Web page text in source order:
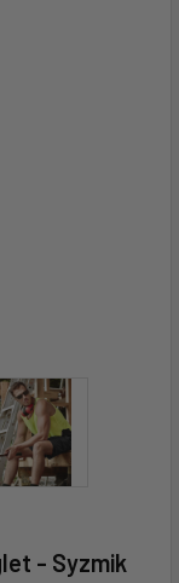
- Syzmik